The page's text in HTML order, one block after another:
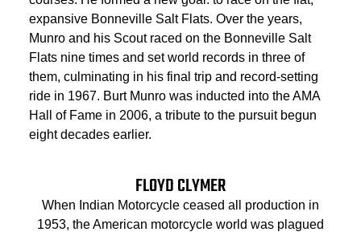
expansive Bonneville Salt Flats. Over the years,
Munro and his Scout raced on the Bonneville Salt
Flats nine times and set world records in three of
them, culminating in his final trip and record-setting
ride in 1967. Burt Munro was inducted into the AMA
Hall of Fame in 2006, a tribute to the pursuit begun
eight decades earlier.
FLOYD CLYMER
When Indian Motorcycle ceased all production in
1953, the American motorcycle world was plagued